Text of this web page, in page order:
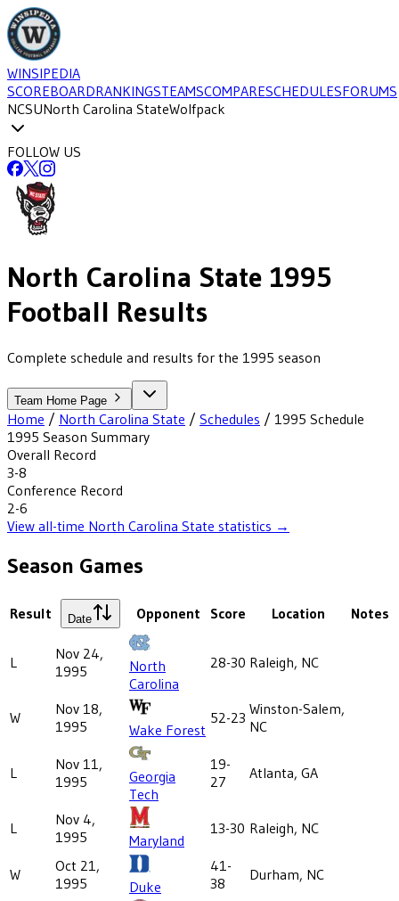
WINSIPEDIA
SCOREBOARDRANKINGSTEAMSCOMPARESCHEDULESFORUMS
NCSUNorth Carolina StateWolfpack
FOLLOW US
North Carolina State 1995
Football Results
Complete schedule and results for the 1995 season
Team Home Page
Home / North Carolina State / Schedules / 1995 Schedule
1995 Season Summary
Overall Record
3-8
Conference Record
2-6
View all-time North Carolina State statistics →
Season Games
Result Date Opponent Score Location Notes
L
Nov 24,
1995
North
Carolina
28-30 Raleigh, NC
W
Nov 18,
1995
Wake Forest
52-23 Winston-Salem,
NC
L
Nov 11,
1995
Georgia
Tech
19-
27
Atlanta, GA
L
Nov 4,
1995
Maryland
13-30 Raleigh, NC
W
Oct 21,
1995
Duke
41-
38
Durham, NC